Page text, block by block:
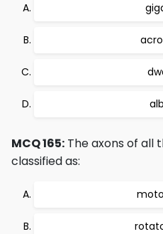
MCQ 165: The axons of all
classified as: